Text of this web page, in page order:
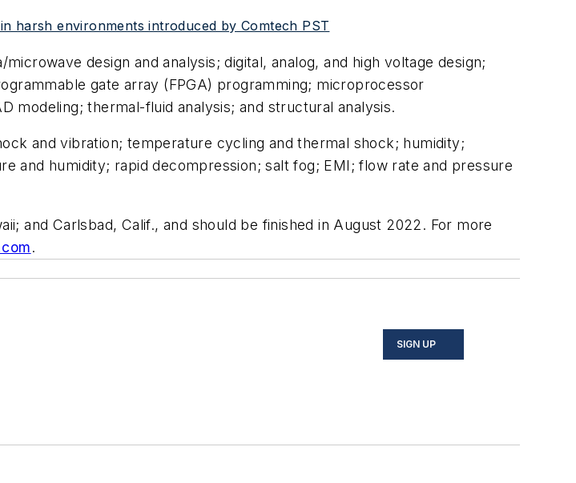
harsh environments introduced by Comtech PST
design and analysis; digital, analog, and high voltage design;
gate array (FPGA) programming; microprocessor
modeling; thermal-fluid analysis; and structural analysis.
and vibration; temperature cycling and thermal shock; humidity;
and humidity; rapid decompression; salt fog; EMI; flow rate and pressure
and Carlsbad, Calif., and should be finished in August 2022. For more
.
SIGN UP